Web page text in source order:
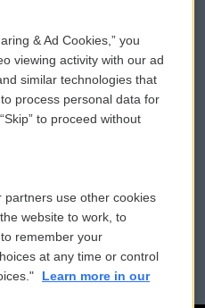
WCAI eNews Sign Up
Submit a PSA
Vehicle Donation
Public File Assistance
FCC Public Files
& Ad Cookies,” you
viewing activity with our ad
similar technologies that
process personal data for
to proceed without
partners use other cookies
website to work, to
remember your
at any time or control
Learn more in our